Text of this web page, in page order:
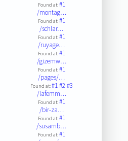
Found at:#1
/montag…
Found at:#1
/schlar…
Found at:#1
/ruyage…
Found at:#1
/gizemw…
Found at:#1
/pages/…
Found at:#1#2#3
/lafemm…
Found at:#1
/bir-za…
Found at:#1
/susamb…
Found at:#1